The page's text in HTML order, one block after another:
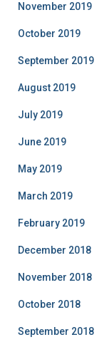
November 2019
October 2019
September 2019
August 2019
July 2019
June 2019
May 2019
March 2019
February 2019
December 2018
November 2018
October 2018
September 2018